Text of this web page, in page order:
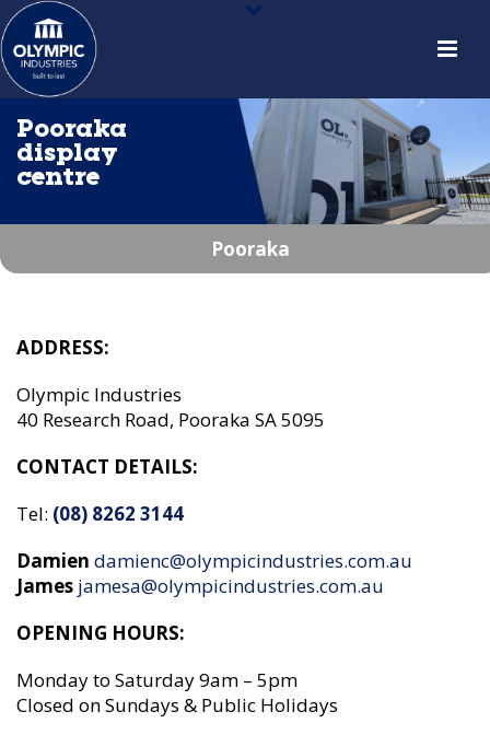
Pooraka
display
centre
Pooraka
ADDRESS:
Olympic Industries
40 Research Road, Pooraka SA 5095
CONTACT DETAILS:
Tel: (08) 8262 3144
Damien damienc@olympicindustries.com.au
James jamesa@olympicindustries.com.au
OPENING HOURS:
Monday to Saturday 9am – 5pm
Closed on Sundays & Public Holidays